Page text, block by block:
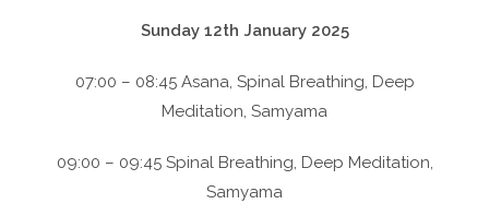
Sunday 12th January 2025
07:00 – 08:45 Asana, Spinal Breathing, Deep
Meditation, Samyama
09:00 – 09:45 Spinal Breathing, Deep Meditation,
Samyama